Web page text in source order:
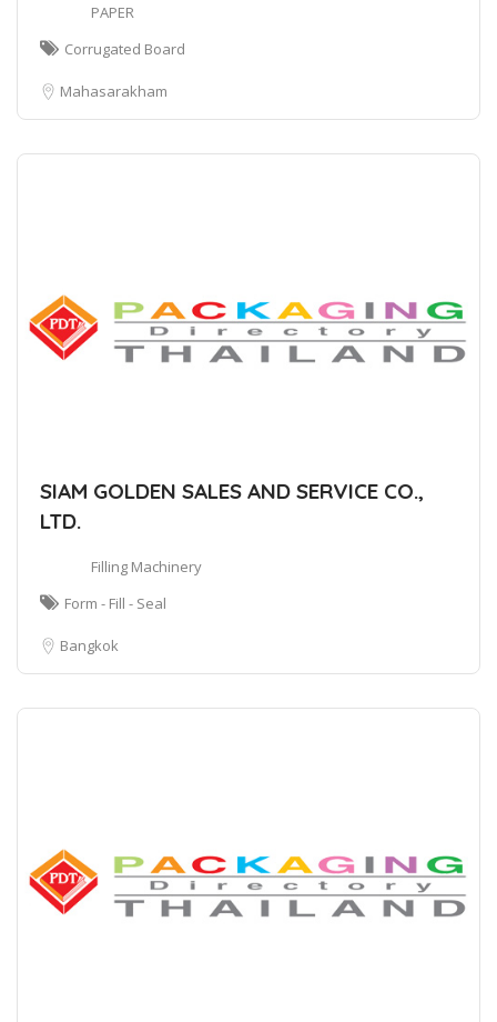
PAPER
Corrugated Board
Mahasarakham
SIAM GOLDEN SALES AND SERVICE CO.,
LTD.
Filling Machinery
Form - Fill - Seal
Bangkok